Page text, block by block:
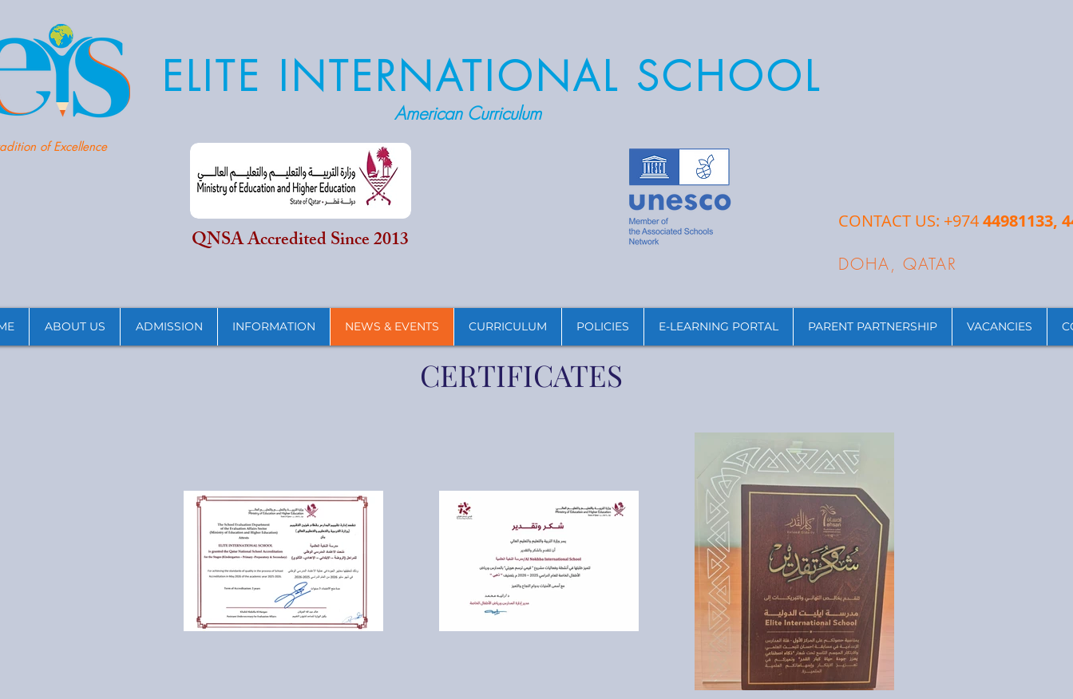
American Curriculum
ELITE INTERNATIONAL SCHOOL
of Excellence
CONTACT US: +97444981133,
QNSA Accredited Since 2013
DOHA, QATAR
ABOUT US ADMISSION INFORMATION NEWS & EVENTS CURRICULUM POLICIES E-LEARNING PORTAL PARENT PARTNERSHIP VACANCIES
CERTIFICATES